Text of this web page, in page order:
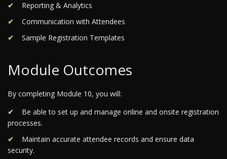
Reporting & Analytics
Communication with Attendees
Sample Registration Templates
Module Outcomes
By completing Module 10, you will:
Be able to set up and manage online and onsite registration
processes.
Maintain accurate attendee records and ensure data
security.